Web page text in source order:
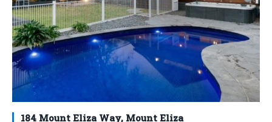
184 Mount Eliza Way, Mount Eliza